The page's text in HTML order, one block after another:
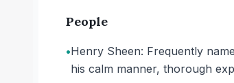
People
•Henry Sheen: Frequently
his calm manner, thorough